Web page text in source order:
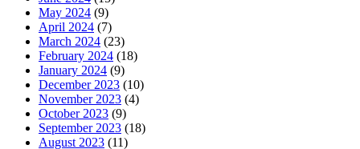
May 2024 (9)
April 2024 (7)
March 2024 (23)
February 2024 (18)
January 2024 (9)
December 2023 (10)
November 2023 (4)
October 2023 (9)
September 2023 (18)
August 2023 (11)